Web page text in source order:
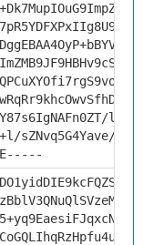
sZNvq5G4Yave/